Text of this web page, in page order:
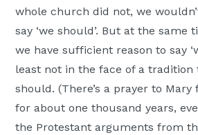
whole church did not, we
say ‘we should’. But at the same
we have sufficient reason to say
least not in the face of a tradition
should. (There’s a prayer to Mary
for about one thousand years,
the Protestant arguments from